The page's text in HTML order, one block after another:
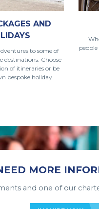
AND
to some of
destinations. Choose
of itineraries or be
bespoke holiday.
MORE
and one of our